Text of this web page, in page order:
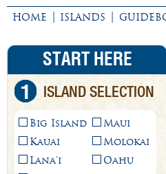
HOME | ISLANDS |
START HERE
1 ISLAND SELECTION
Big Island
Kauai
Lana'i
Maui
Molokai
Oahu